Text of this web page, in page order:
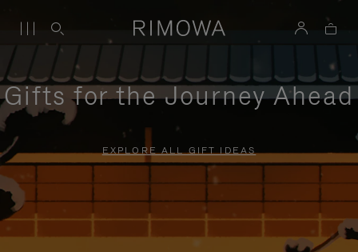
Gifts for the Journey Ahead
EXPLORE ALL GIFT IDEAS